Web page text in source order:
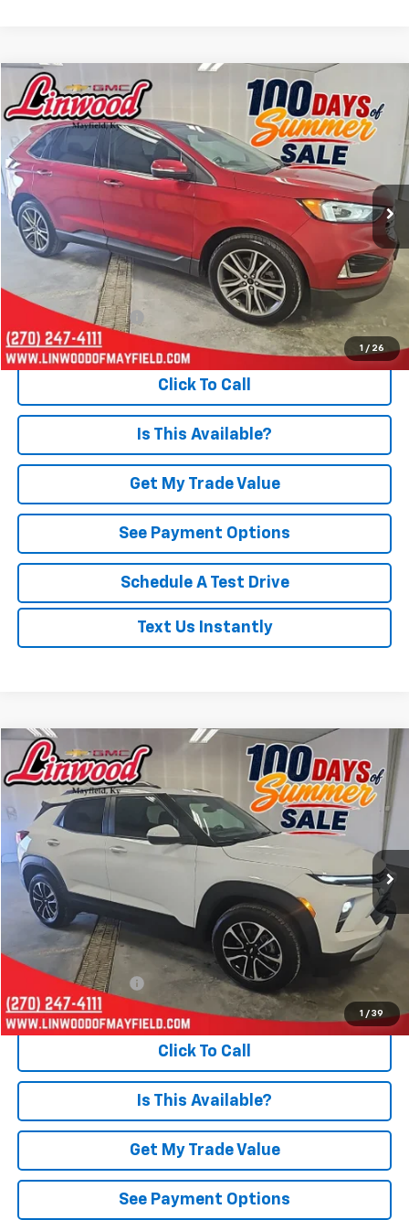
1 / 26
Used 2021Ford Edge
Price Drop
VIN:2FMPK4K9XMBA65112Stock:P970 Model:K4K
69,883 mi Ext.
BUY FINANCE
$20,321
PRICE
Less
Retail Price
$19,826
Documentation Fee
+$495
Internet Price $20,321
Click To Call
Is This Available?
Get My Trade Value
See Payment Options
Schedule A Test Drive
Text Us Instantly
Compare Vehicle
1 / 39
Used 2025Chevrolet Trailblazer
Price Drop
VIN:KL79MRSL3SB211642 Stock:P966Model:1TW56
21,576 mi Int.
BUY FINANCE
$24,090
PRICE
Less
Retail Price
$23,595
Documentation Fee
Internet Price $24,090
Click To Call
Is This Available?
Get My Trade Value
See Payment Options
Compare Vehicle